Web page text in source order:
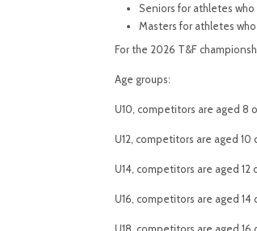
Seniors for athletes
Masters for athletes
For the 2026 T&F
Age groups:
U10, competitors are aged 8
U12, competitors are aged 10
U14, competitors are aged 12
U16, competitors are aged 14